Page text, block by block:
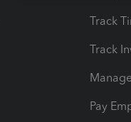
Track
Track
Pay